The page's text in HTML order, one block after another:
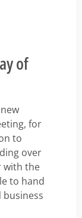
of
for
to
over
with the
to hand
business